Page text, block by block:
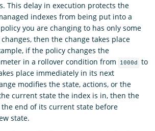
This delay in execution protects the
indexes from being put into a
you are changing to has only some
then the change takes place
if the policy changes the
in a rollover condition from 1000d to
place immediately in its next
modifies the state, actions, or the
current state the index is in, then the
end of its current state before
state.